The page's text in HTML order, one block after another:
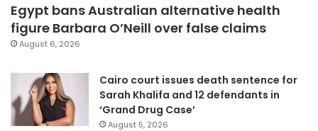
Egypt bans Australian alternative health
figure Barbara O’Neill over false claims
August 6, 2026
Cairo court issues death sentence for
Sarah Khalifa and 12 defendants in
‘Grand Drug Case’
August 5, 2026